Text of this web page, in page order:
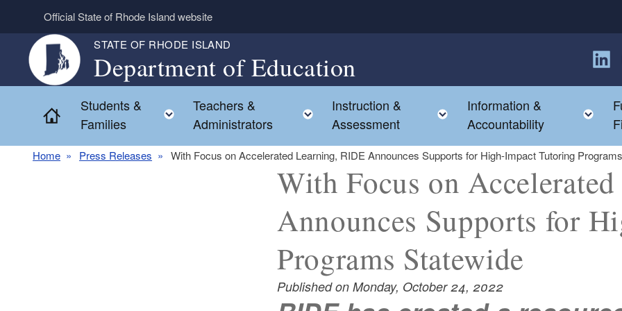
Skip to main content
Official State of Rhode Island website
STATE OF RHODE ISLAND
Department of Education
Home
Students &
Families
Toggle child menu
Teachers &
Administrators
Toggle child menu
Instruction &
Assessment
Toggle child menu
Information &
Accountability
Home Press Releases With Focus on Accelerated Learning, RIDE Announces Supports for High-Impact Tutoring
With Focus on
Announces Supports for
Programs Statewide
Published on Monday, October 24, 2022